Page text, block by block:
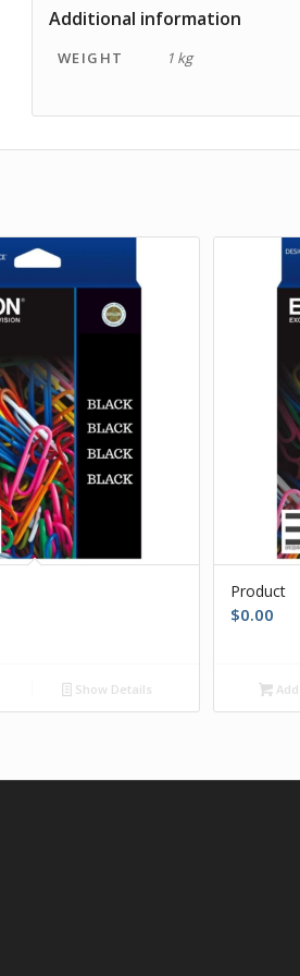
Additional information
WEIGHT 1 kg
Show Details
Product
$0.00